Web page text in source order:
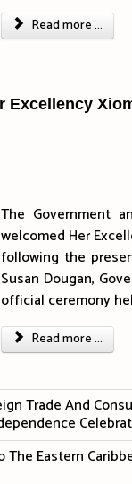
Read more ...
Excellency
The Government
welcomed Her
following the
Susan Dougan,
official ceremony
Read more ...
Trade And
The Eastern